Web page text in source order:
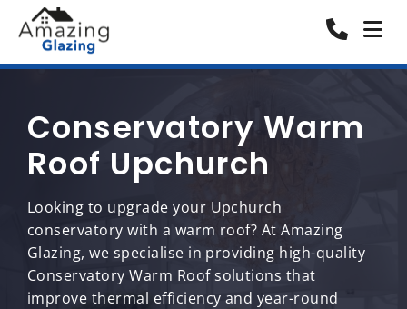
Conservatory Warm
Roof Upchurch
Looking to upgrade your Upchurch
conservatory with a warm roof? At Amazing
Glazing, we specialise in providing high-quality
Conservatory Warm Roof solutions that
improve thermal efficiency and year-round